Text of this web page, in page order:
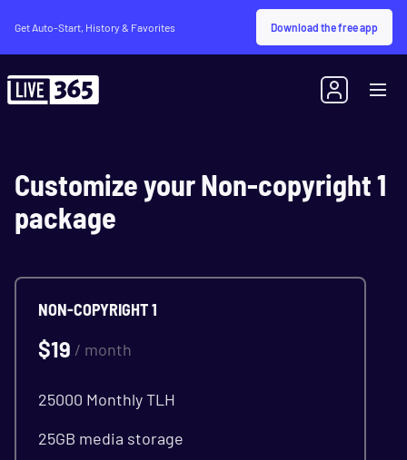
Get Auto-Start, History & Favorites Download the free app
Customize your Non-copyright 1
package
NON-COPYRIGHT 1
$19 / month
25000 Monthly TLH
25GB media storage